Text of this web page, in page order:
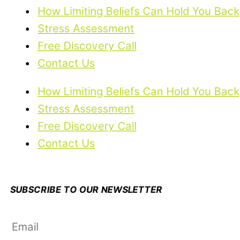
How Limiting Beliefs Can Hold You Back
Stress Assessment
Free Discovery Call
Contact Us
How Limiting Beliefs Can Hold You Back
Stress Assessment
Free Discovery Call
Contact Us
SUBSCRIBE TO OUR NEWSLETTER